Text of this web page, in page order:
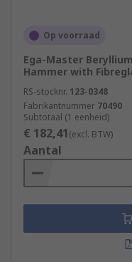
Op voorraad
Ega-Master
Hammer with
RS-stocknr. 123-0348
Fabrikantnummer 70490
Subtotaal (1 eenheid)
€ 182,41(excl. BTW)
Aantal